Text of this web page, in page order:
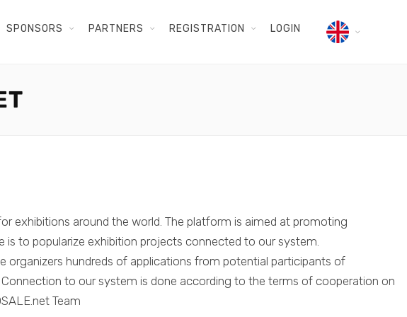
SPONSORS PARTNERS REGISTRATION LOGIN
exhibitions around the world. The platform is aimed at promoting
is to popularize exhibition projects connected to our system.
organizers hundreds of applications from potential participants of
to our system is done according to the terms of cooperation on
Team